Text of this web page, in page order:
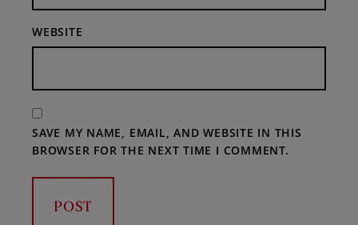
WEBSITE
SAVE MY NAME, EMAIL, AND WEBSITE IN THIS
BROWSER FOR THE NEXT TIME I COMMENT.